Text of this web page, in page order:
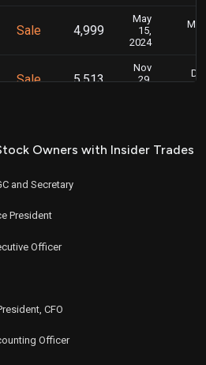
Sale 4,999
May
15,
2024
Sale 5,513
Nov
29,
Sale
Owners with Insider Trades
and Secretary
President
Officer
CFO
Officer